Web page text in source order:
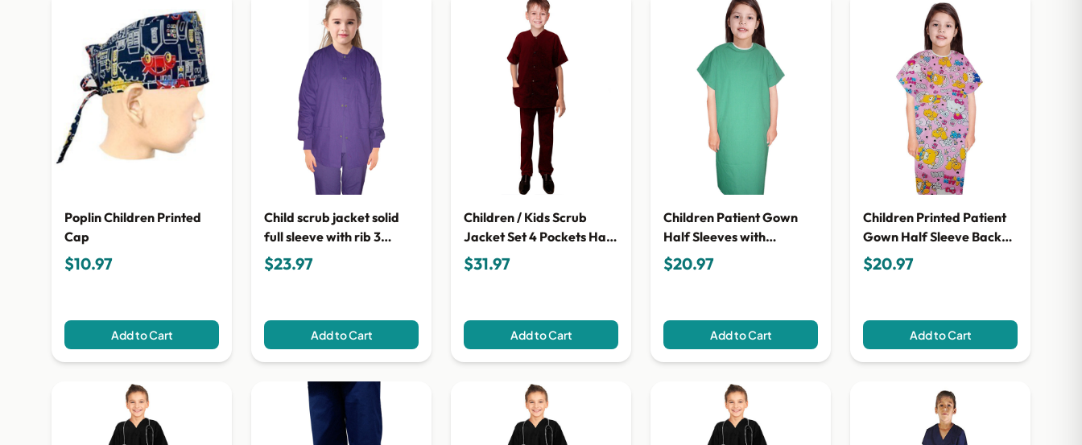
Poplin Children Printed
Cap
$10.97
Add to Cart
Child scrub jacket solid
full sleeve with rib 3
pocket snap button
$23.97
Add to Cart
Children / Kids Scrub
Jacket Set 4 Pockets Half
Sleeves With Snap
Buttons (Jacket with 3
$31.97
Add to Cart
Children Patient Gown
Half Sleeves with
Matching piping Back
Open, Tie-able from Two
$20.97
Add to Cart
Children Printed Patient
Gown Half Sleeve Back
Open, Tie-able from Two
Points
$20.97
Add to Cart